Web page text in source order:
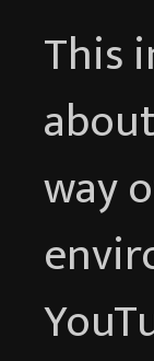
This
way